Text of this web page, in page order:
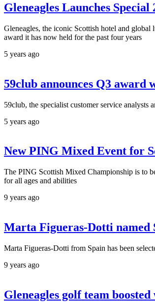
Gleneagles Launches
Gleneagles, the iconic Scottish hotel and
award it has now held for the past four years
5 years ago
59club announces Q3 award
59club, the specialist customer service
5 years ago
New PING Mixed Event for
The PING Scottish Mixed Championship is to
for all ages and abilities
9 years ago
Marta Figueras-Dotti named
Marta Figueras-Dotti from Spain has been
9 years ago
Gleneagles golf team